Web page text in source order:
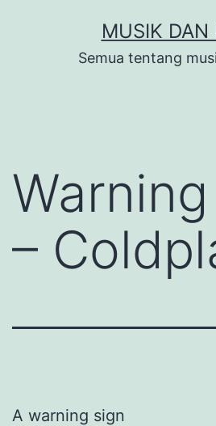
MUSIK DAN
Semua tentang
–
A warning sign